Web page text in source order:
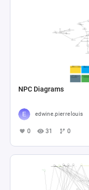
NPC Diagrams
edwine.pierrelouis
0 31 0